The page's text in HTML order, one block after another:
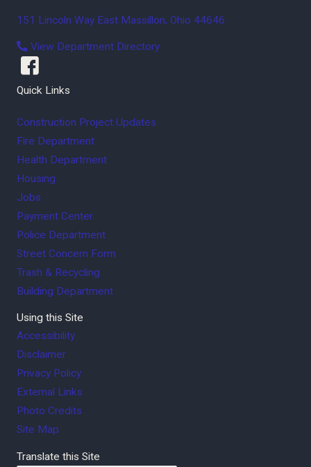
151 Lincoln Way East Massillon, Ohio 44646
View Department Directory
Quick Links
Construction Project Updates
Fire Department
Health Department
Housing
Jobs
Payment Center
Police Department
Street Concern Form
Trash & Recycling
Building Department
Using this Site
Accessibility
Disclaimer
Privacy Policy
External Links
Photo Credits
Site Map
Translate this Site